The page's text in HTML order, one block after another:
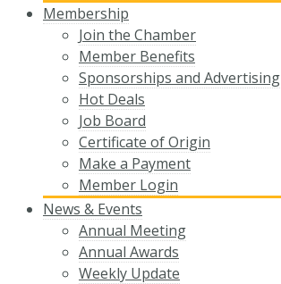
Membership
Join the Chamber
Member Benefits
Sponsorships and Advertising
Hot Deals
Job Board
Certificate of Origin
Make a Payment
Member Login
News & Events
Annual Meeting
Annual Awards
Weekly Update